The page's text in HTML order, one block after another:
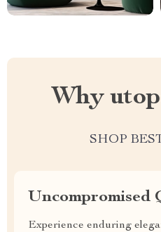
Why
SHOP
Uncompromised
Experience enduring